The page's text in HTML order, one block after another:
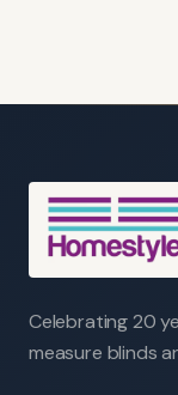
Celebrating 20
measure blinds